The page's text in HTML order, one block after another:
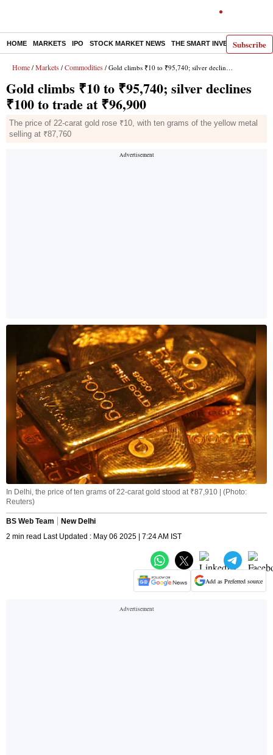
Subscribe
HOME MARKETS IPO STOCK MARKET NEWS THE SMART INVESTOR
Home / Markets / Commodities / Gold climbs ₹10 to ₹95,740; silver declines ₹100 to trade at ₹96,900
Gold climbs ₹10 to ₹95,740; silver declines
₹100 to trade at ₹96,900
The price of 22-carat gold rose ₹10, with ten grams of the yellow metal
selling at ₹87,760
In Delhi, the price of ten grams of 22-carat gold stood at ₹87,910 | (Photo:
Reuters)
BS Web Team
New Delhi
2 min read Last Updated : May 06 2025 | 7:24 AM IST
Add as Preferred source